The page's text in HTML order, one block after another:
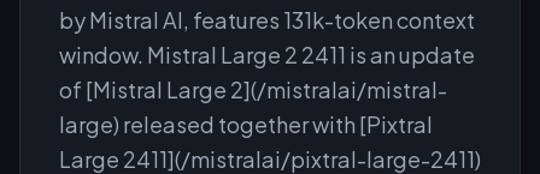
by Mistral AI, features 131k-token context
window. Mistral Large 2 2411 is an update
of [Mistral Large 2](/mistralai/mistral-
large) released together with [Pixtral
Large 2411](/mistralai/pixtral-large-2411)